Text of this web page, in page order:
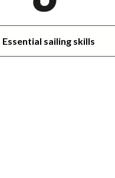
Essential sailing skills